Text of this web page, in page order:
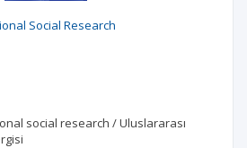
Social Research
social research / Uluslararası